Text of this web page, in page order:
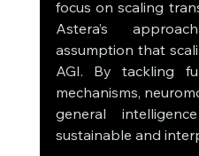
focus on scaling
Astera’s
assumption that
AGI. By tackling
mechanisms,
general
sustainable and